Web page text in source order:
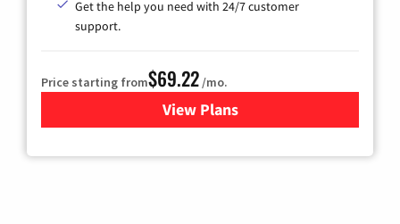
Get the help you need with 24/7 customer
support.
Price starting from$69.22/mo.
View Plansfor Astound Broadband